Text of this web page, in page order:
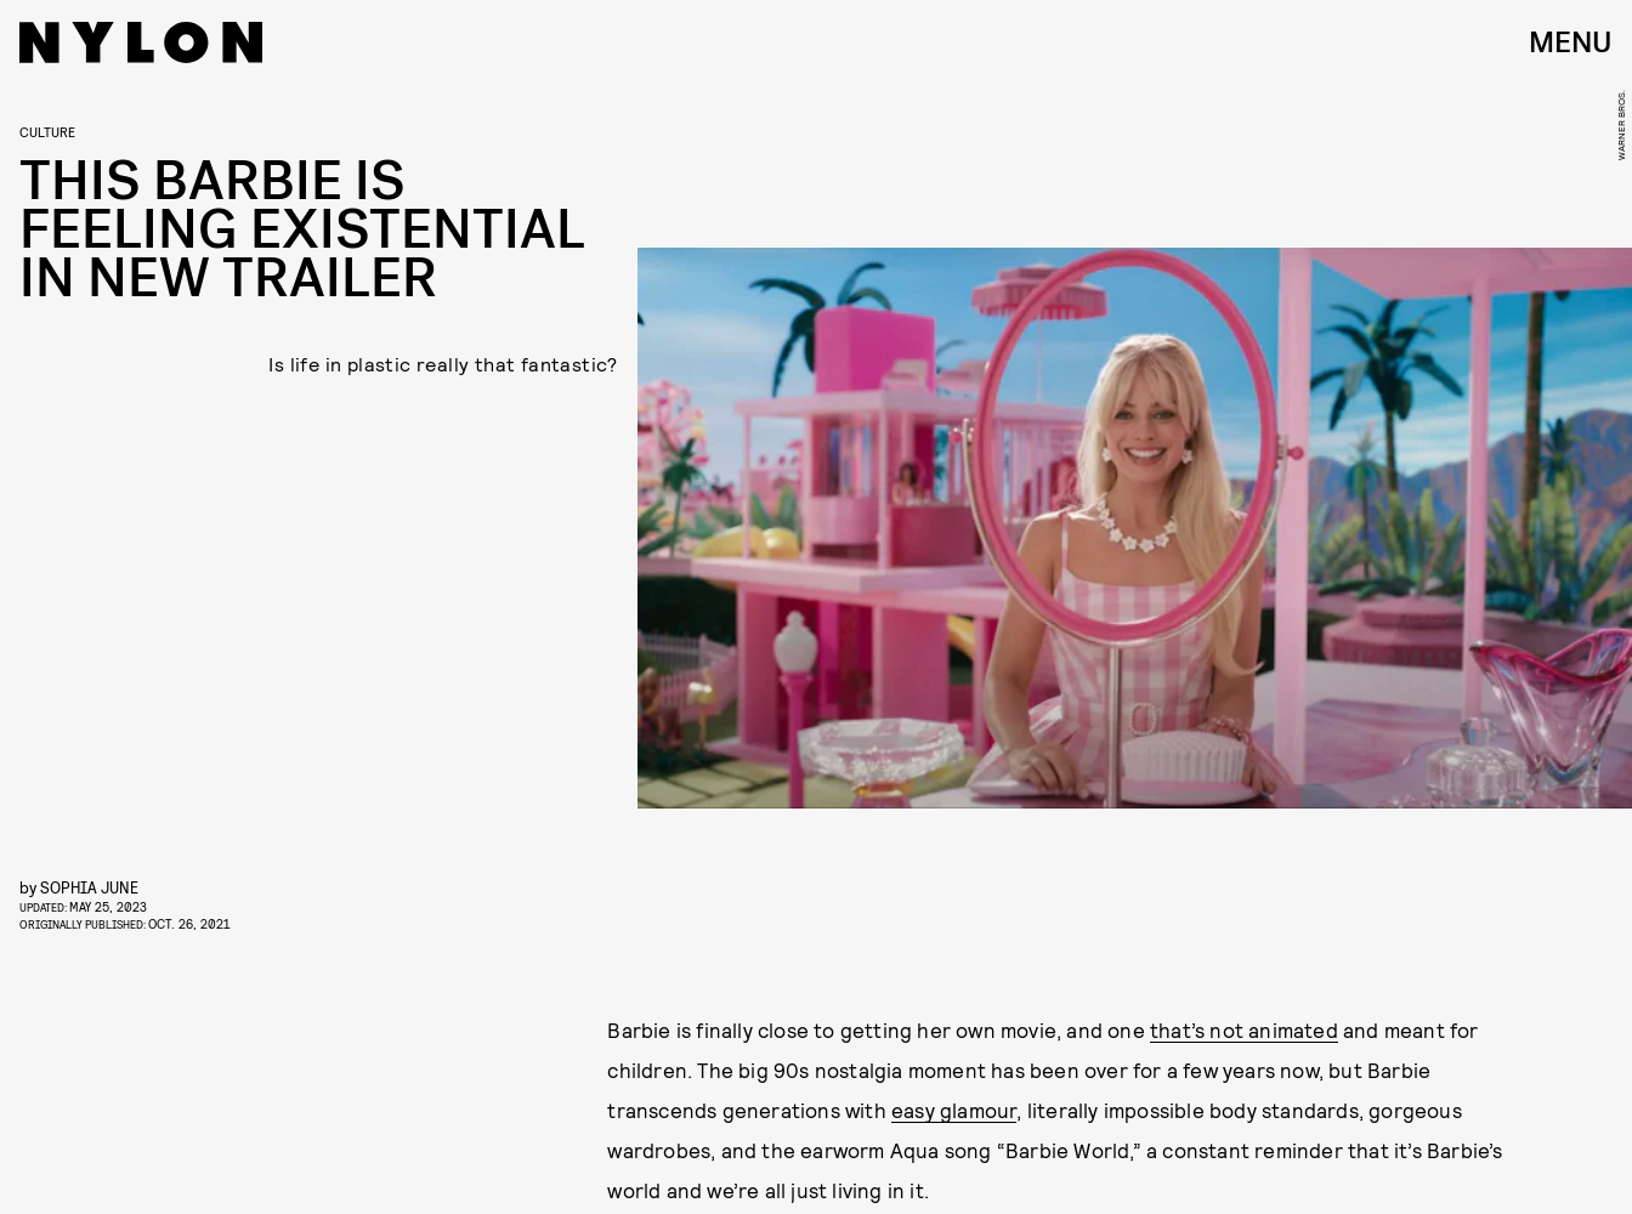
MENU
WARNER BROS.
CULTURE
THIS BARBIE IS
FEELING EXISTENTIAL
IN NEW TRAILER
Is life in plastic really that fantastic?
bySOPHIA JUNE
UPDATED:MAY 25, 2023
ORIGINALLY PUBLISHED:OCT. 26, 2021
Barbie is finally close to getting her own movie, and one that’s not animated and meant for
children. The big 90s nostalgia moment has been over for a few years now, but Barbie
transcends generations with easy glamour, literally impossible body standards, gorgeous
wardrobes, and the earworm Aqua song “Barbie World,” a constant reminder that it’s Barbie’s
world and we’re all just living in it.